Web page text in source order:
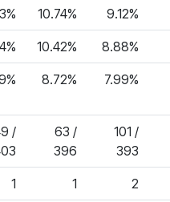
10.74% 9.12%
10.42% 8.88%
8.72% 7.99%
/
63 /
396
101 /
393
1 1 2